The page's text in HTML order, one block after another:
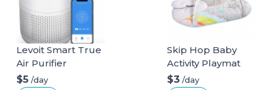
Levoit Smart True
Air Purifier
$5 /day
Skip Hop Baby
Activity Playmat
$3 /day